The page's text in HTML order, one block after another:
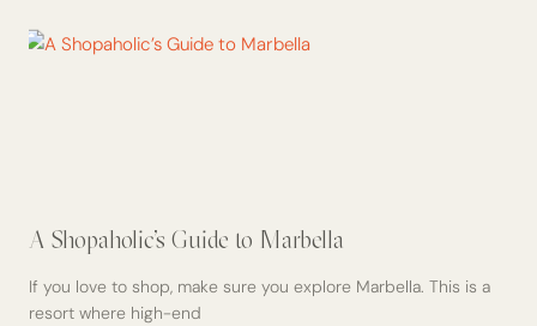
A Shopaholic’s Guide to Marbella
If you love to shop, make sure you explore Marbella. This is a
resort where high-end